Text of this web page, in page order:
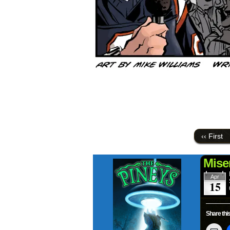
‹‹ First
Apr
15
Share